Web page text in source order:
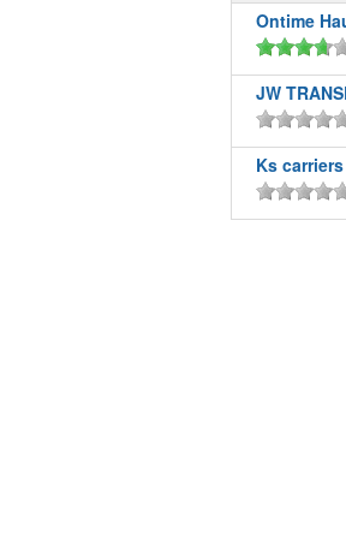
Ontime
JW
Ks carriers